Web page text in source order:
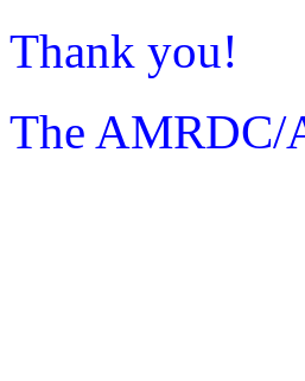
Thank you!
The AMRDC/